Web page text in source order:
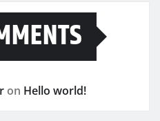
on Hello world!